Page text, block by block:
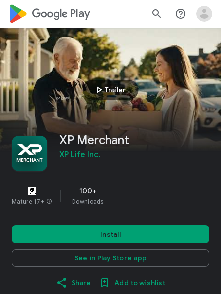
google_logo Play search help_outline
play_arrowTrailer
XP Merchant
XP Life Inc.
Mature 17+ info
100+
Downloads
Install
See in Play Store app
Share Add to wishlist